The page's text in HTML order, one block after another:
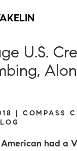
U.S.
| COMPASS
had a